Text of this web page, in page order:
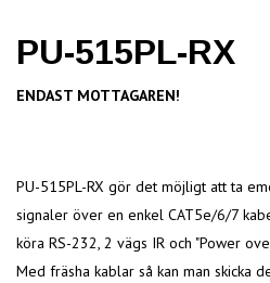
PU-515PL-RX
ENDAST MOTTAGAREN!
PU-515PL-RX gör det möjligt att ta
signaler över en enkel CAT5e/6/7
köra RS-232, 2 vägs IR och "Power
Med fräsha kablar så kan man skicka